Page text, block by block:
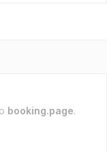
booking.page.